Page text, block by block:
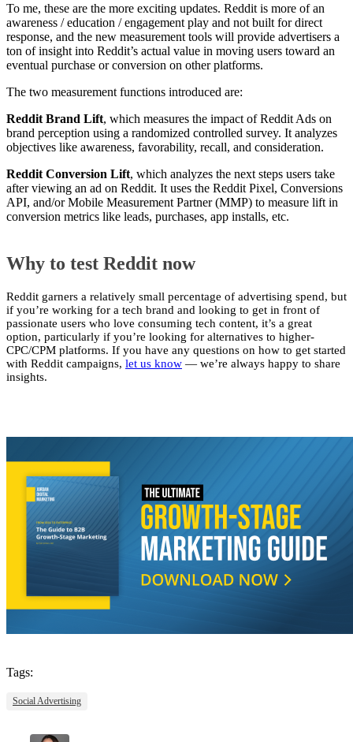
To me, these are the more exciting updates. Reddit is more of an
awareness / education / engagement play and not built for direct
response, and the new measurement tools will provide advertisers a
ton of insight into Reddit’s actual value in moving users toward an
eventual purchase or conversion on other platforms.
The two measurement functions introduced are:
Reddit Brand Lift, which measures the impact of Reddit Ads on
brand perception using a randomized controlled survey. It analyzes
objectives like awareness, favorability, recall, and consideration.
Reddit Conversion Lift, which analyzes the next steps users take
after viewing an ad on Reddit. It uses the Reddit Pixel, Conversions
API, and/or Mobile Measurement Partner (MMP) to measure lift in
conversion metrics like leads, purchases, app installs, etc.
Why to test Reddit now
Reddit garners a relatively small percentage of advertising spend, but
if you’re working for a tech brand and looking to get in front of
passionate users who love consuming tech content, it’s a great
option, particularly if you’re looking for alternatives to higher-
CPC/CPM platforms. If you have any questions on how to get started
with Reddit campaigns, let us know — we’re always happy to share
insights.
Tags:
Social Advertising